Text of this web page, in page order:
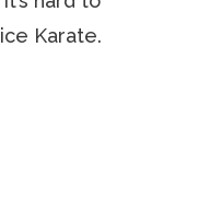
Karate.